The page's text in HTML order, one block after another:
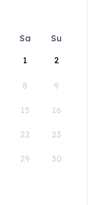
Sa
Su
1
2
8 9
15 16
22 23
29 30